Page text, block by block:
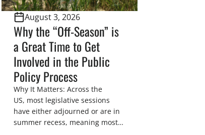
possible in large […]
August 3, 2026
Why the “Off-Season” is
a Great Time to Get
Involved in the Public
Policy Process
Why It Matters: Across the
US, most legislative sessions
have either adjourned or are in
summer recess, meaning most